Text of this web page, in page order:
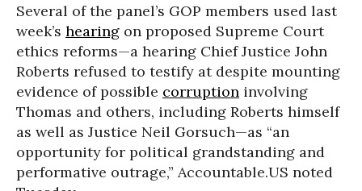
Several of the panel’s GOP members used last
week’s hearing on proposed Supreme Court
ethics reforms—a hearing Chief Justice John
Roberts refused to testify at despite mounting
evidence of possible corruption involving
Thomas and others, including Roberts himself
as well as Justice Neil Gorsuch—as “an
opportunity for political grandstanding and
performative outrage,” Accountable.US noted